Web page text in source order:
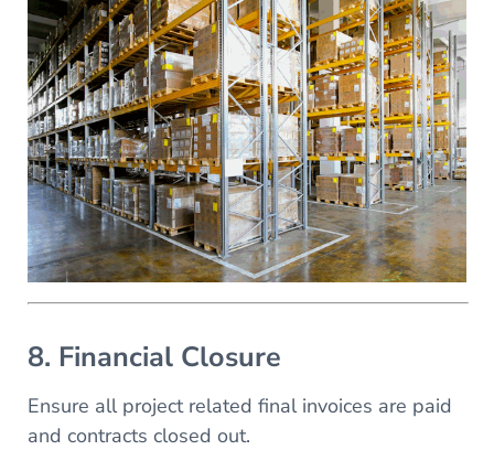
8. Financial Closure
Ensure all project related final invoices are paid
and contracts closed out.